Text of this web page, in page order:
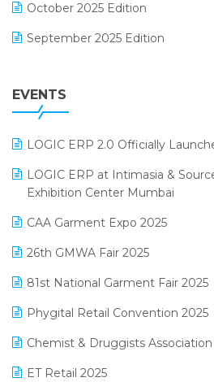
GST
Inventory Management
invoice software
Lifestyle & Fashion Software
Manufacturing Software
MIS Reporting Software
October 2025 Edition
September 2025 Edition
July 2025 Edition
April 2025 Edition
March 2025 Edition
February 2025 Edition
January 2025 Edition
December 2024 Edition
November 2024 Edition
October 2024 Edition
EVENTS
LOGIC ERP 2.0 Officially
LOGIC ERP at Intimasia &
Exhibition Center Mumbai
CAA Garment Expo 2025
26th GMWA Fair 2025
81st National Garment Fair 2025
Phygital Retail Convention 2025
Chemist & Druggists
ET Retail 2025